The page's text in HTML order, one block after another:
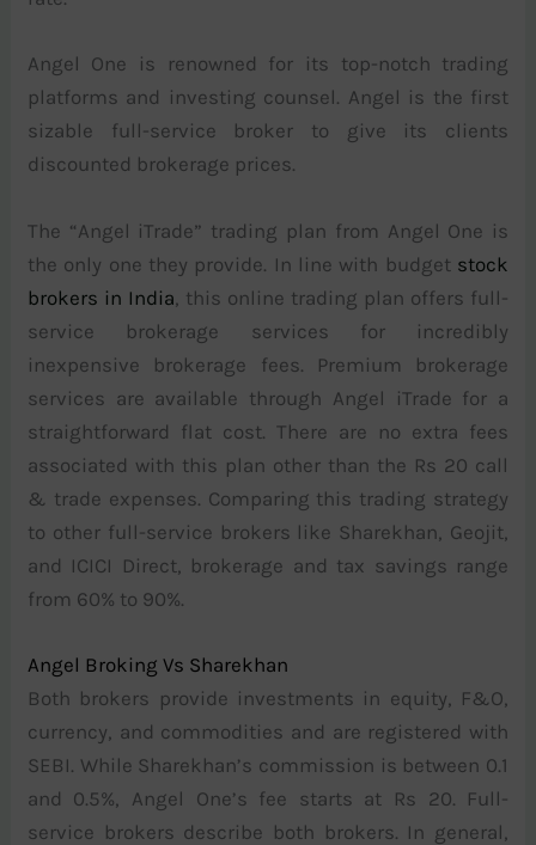
Angel One is renowned for its top-notch trading
platforms and investing counsel. Angel is the first
sizable full-service broker to give its clients
discounted brokerage prices.
The “Angel iTrade” trading plan from Angel One is
the only one they provide. In line with budget stock
brokers in India , this online trading plan offers full-
service brokerage services for incredibly
inexpensive brokerage fees. Premium brokerage
services are available through Angel iTrade for a
straightforward flat cost. There are no extra fees
associated with this plan other than the Rs 20 call
& trade expenses. Comparing this trading strategy
to other full-service brokers like Sharekhan, Geojit,
and ICICI Direct, brokerage and tax savings range
from 60% to 90%.
Angel Broking Vs Sharekhan
Both brokers provide investments in equity, F&O,
currency, and commodities and are registered with
SEBI. While Sharekhan’s commission is between 0.1
and 0.5%, Angel One’s fee starts at Rs 20. Full-
service brokers describe both brokers. In general,